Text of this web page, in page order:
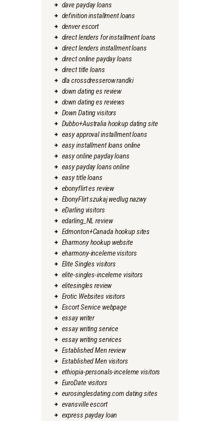
dave payday loans
definition installment loans
denver escort
direct lenders for installment loans
direct lenders installment loans
direct online payday loans
direct title loans
dla crossdresserow randki
down dating es review
down dating es reviews
Down Dating visitors
Dubbo+Australia hookup dating site
easy approval installment loans
easy installment loans online
easy online payday loans
easy payday loans online
easy title loans
ebonyflirt es review
EbonyFlirt szukaj wedlug nazwy
eDarling visitors
edarling_NL review
Edmonton+Canada hookup sites
Eharmony hookup website
eharmony-inceleme visitors
Elite Singles visitors
elite-singles-inceleme visitors
elitesingles review
Erotic Websites visitors
Escort Service webpage
essay writer
essay writing service
essay writing services
Established Men review
Established Men visitors
ethiopia-personals-inceleme visitors
EuroDate visitors
eurosinglesdating.com dating sites
evansville escort
express payday loan